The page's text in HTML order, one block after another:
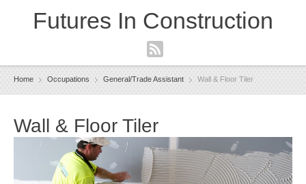
Futures In Construction
Navigation
Home Occupations General/Trade Assistant Wall & Floor Tiler
Wall & Floor Tiler